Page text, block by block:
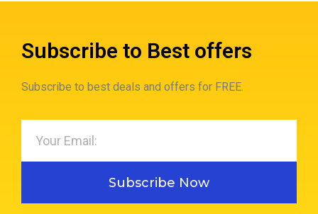
Subscribe to Best offers
Subscribe to best deals and offers for FREE.
Subscribe Now